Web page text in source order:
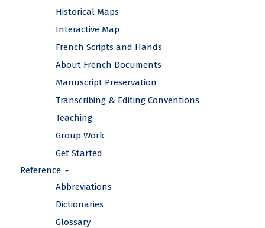
Historical Maps
Interactive Map
French Scripts and Hands
About French Documents
Manuscript Preservation
Transcribing & Editing Conventions
Teaching
Group Work
Get Started
Reference
Abbreviations
Dictionaries
Glossary